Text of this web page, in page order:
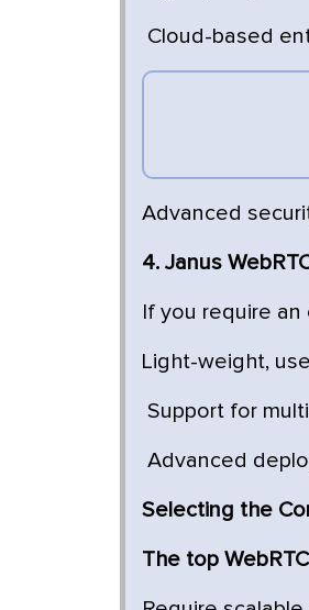
Cloud-based
Advanced
4. Janus
If you require
Light-weight,
Support for
Advanced
Selecting the
The top